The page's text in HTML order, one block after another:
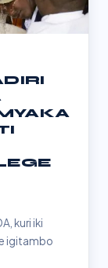
kuri iki
igitambo